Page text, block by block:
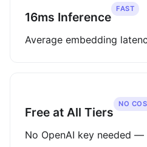
16ms Inference
FAST
Average embedding
Free at All Tiers
NO
No OpenAI key needed